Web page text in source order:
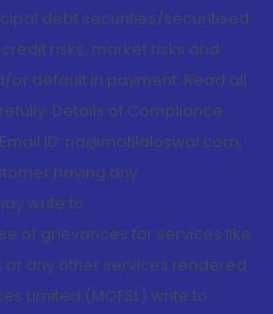
debt securities/securitised
risks, market risks and
or default in payment. Read all
Details of Compliance
ID: na@motilaloswal.com,
having any
write to
of grievances for services like
or any other services rendered
Limited (MOFSL) write to